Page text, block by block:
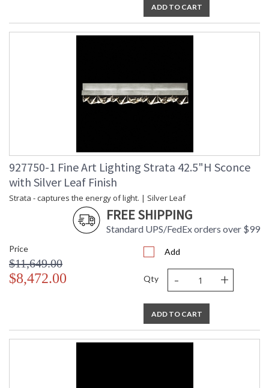
ADD TO CART
927750-1 Fine Art Lighting Strata 42.5"H Sconce
with Silver Leaf Finish
Strata - captures the energy of light. | Silver Leaf
FREE SHIPPING
Standard UPS/FedEx orders over $99
Price
$11,649.00
$8,472.00
Add
Qty - +
ADD TO CART